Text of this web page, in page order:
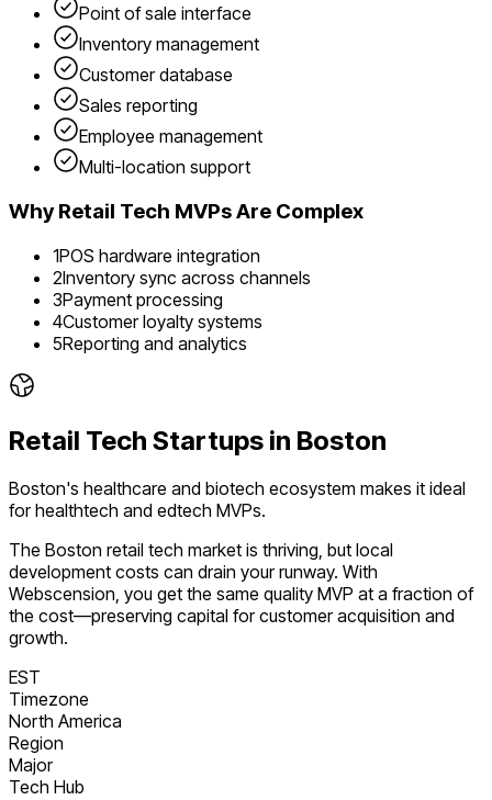
Point of sale interface
Inventory management
Customer database
Sales reporting
Employee management
Multi-location support
WhyRetail Tech MVPs Are Complex
1POS hardware integration
2Inventory sync across channels
3Payment processing
4Customer loyalty systems
5Reporting and analytics
Retail Tech Startups in Boston
Boston's healthcare and biotech ecosystem makes it ideal
for healthtech and edtech MVPs.
The Boston retail tech market is thriving, but local
development costs can drain your runway. With
Webscension, you get the same quality MVP at a fraction of
the cost—preserving capital for customer acquisition and
growth.
EST
Timezone
North America
Region
Major
Tech Hub